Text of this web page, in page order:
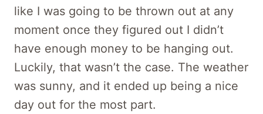
like I was going to be thrown out at any
moment once they figured out I didn’t
have enough money to be hanging out.
Luckily, that wasn’t the case. The weather
was sunny, and it ended up being a nice
day out for the most part.